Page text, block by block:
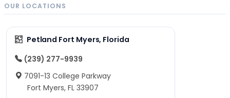
OUR LOCATIONS
Petland Fort Myers, Florida
(239) 277-9939
7091-13 College Parkway
Fort Myers, FL 33907